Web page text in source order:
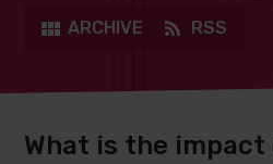
ARCHIVE RSS
What is the